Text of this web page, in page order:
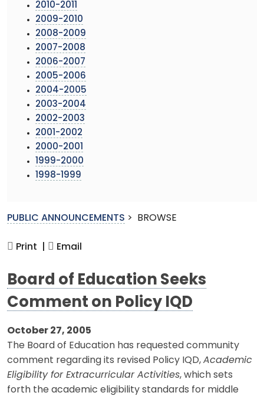
2010-2011
2009-2010
2008-2009
2007-2008
2006-2007
2005-2006
2004-2005
2003-2004
2002-2003
2001-2002
2000-2001
1999-2000
1998-1999
PUBLIC ANNOUNCEMENTS > BROWSE
Print | Email
Board of Education Seeks
Comment on Policy IQD
October 27, 2005
The Board of Education has requested community
comment regarding its revised Policy IQD, Academic
Eligibility for Extracurricular Activities, which sets
forth the academic eligibility standards for middle